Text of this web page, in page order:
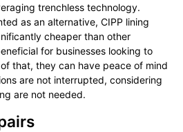
trenchless technology.
as an alternative, CIPP lining
cheaper than other
for businesses looking to
that, they can have peace of mind
are not interrupted, considering
are not needed.